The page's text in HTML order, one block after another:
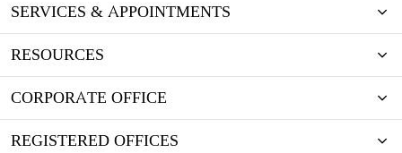
SERVICES & APPOINTMENTS
RESOURCES
CORPORATE OFFICE
REGISTERED OFFICES